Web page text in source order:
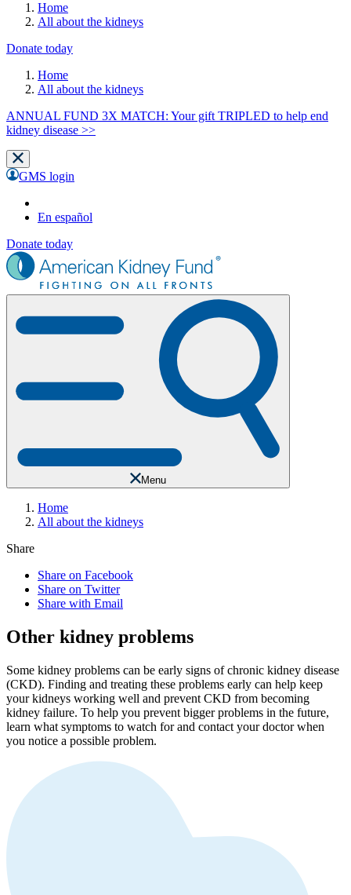
Home
All about the kidneys
Donate today
Home
All about the kidneys
ANNUAL FUND 3X MATCH: Your gift TRIPLED to help end
kidney disease >>
GMS login
En español
Donate today
Menu
Home
All about the kidneys
Share
Share on Facebook
Share on Twitter
Share with Email
Other kidney problems
Some kidney problems can be early signs of chronic kidney disease
(CKD). Finding and treating these problems early can help keep
your kidneys working well and prevent CKD from becoming
kidney failure. To help you prevent bigger problems in the future,
learn what symptoms to watch for and contact your doctor when
you notice a possible problem.